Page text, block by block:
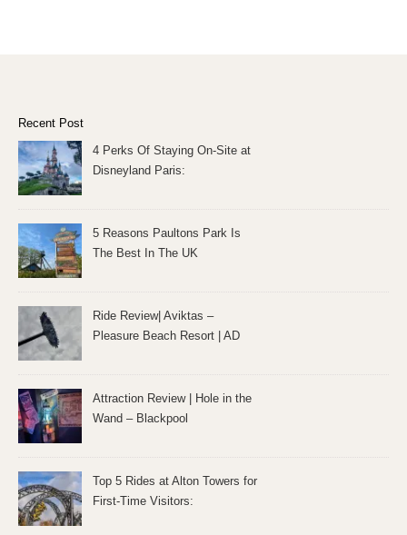
Recent Post
4 Perks Of Staying On-Site at
Disneyland Paris:
5 Reasons Paultons Park Is
The Best In The UK
Ride Review| Aviktas –
Pleasure Beach Resort | AD
Attraction Review | Hole in the
Wand – Blackpool
Top 5 Rides at Alton Towers for
First-Time Visitors: